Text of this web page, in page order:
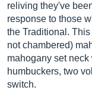
reliving they've
response to those
the Traditional.
not chambered)
mahogany set
humbuckers, two
switch.